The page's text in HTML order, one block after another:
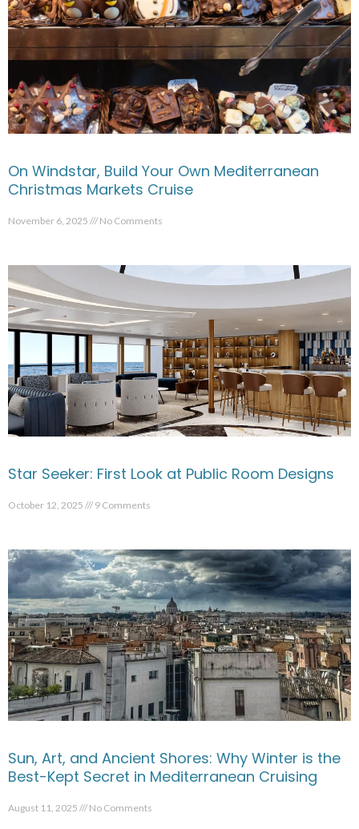
On Windstar, Build Your Own Mediterranean
Christmas Markets Cruise
November 6, 2025 No Comments
Star Seeker: First Look at Public Room Designs
October 12, 2025 9 Comments
Sun, Art, and Ancient Shores: Why Winter is the
Best-Kept Secret in Mediterranean Cruising
August 11, 2025 No Comments